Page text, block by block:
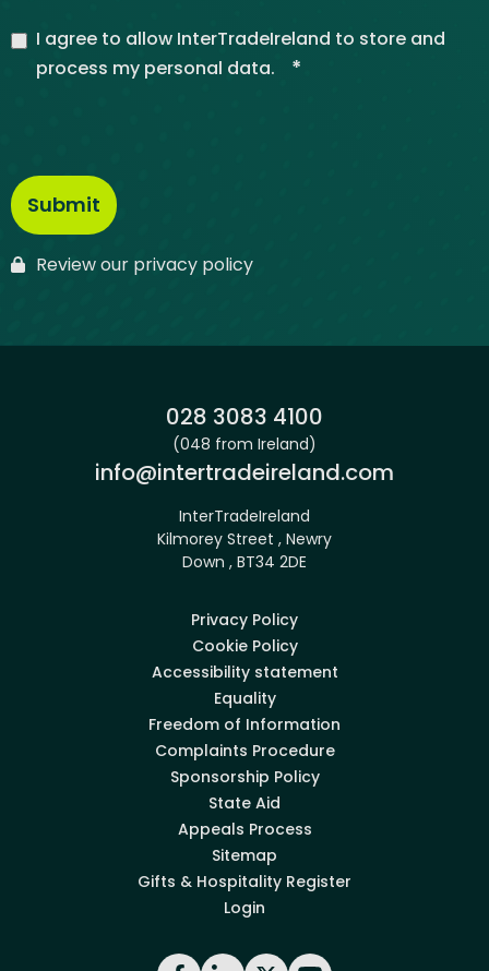
I agree to allow InterTradeIreland to store and
process my personal data.
*
Review our privacy policy
Phone:
028 3083 4100
(048 from Ireland)
Email:
info@intertradeireland.com
InterTradeIreland
Kilmorey Street , Newry
Down , BT34 2DE
Privacy Policy
Cookie Policy
Accessibility statement
Equality
Freedom of Information
Complaints Procedure
Sponsorship Policy
State Aid
Appeals Process
Sitemap
Gifts & Hospitality Register
Login